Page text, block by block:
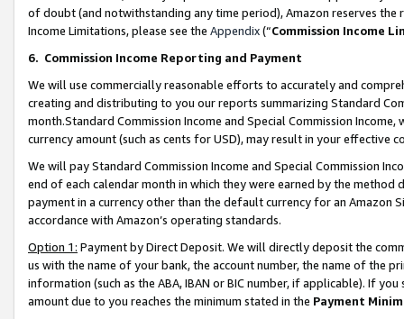
of doubt (and notwithstanding any time period), Amazon reserves
Income Limitations, please see the Appendix(“Commission Income
6. Commission Income Reporting and Payment
We will use commercially reasonable efforts to accurately and
creating and distributing to you our reports summarizing Standard
month.Standard Commission Income and Special Commission
currency amount (such as cents for USD), may result in your
We will pay Standard Commission Income and Special Commission
end of each calendar month in which they were earned by the
payment in a currency other than the default currency for an Amazon
accordance with Amazon’s operating standards.
Option 1: Payment by Direct Deposit. We will directly deposit the
us with the name of your bank, the account number, the name of the
information (such as the ABA, IBAN or BIC number, if applicable). If
amount due to you reaches the minimum stated in the Payment